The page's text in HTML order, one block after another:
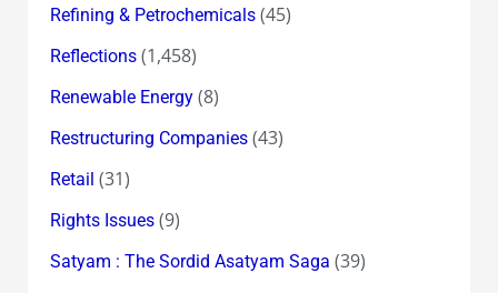
Refining & Petrochemicals(45)
Reflections(1,458)
Renewable Energy(8)
Restructuring Companies(43)
Retail (31)
Rights Issues(9)
Satyam : The Sordid Asatyam Saga (39)